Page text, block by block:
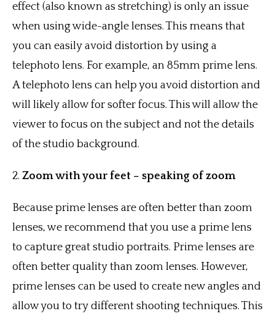
effect (also known as stretching) is only an issue
when using wide-angle lenses. This means that
you can easily avoid distortion by using a
telephoto lens. For example, an 85mm prime lens.
A telephoto lens can help you avoid distortion and
will likely allow for softer focus. This will allow the
viewer to focus on the subject and not the details
of the studio background.
2. Zoom with your feet – speaking of zoom
Because prime lenses are often better than zoom
lenses, we recommend that you use a prime lens
to capture great studio portraits. Prime lenses are
often better quality than zoom lenses. However,
prime lenses can be used to create new angles and
allow you to try different shooting techniques. This